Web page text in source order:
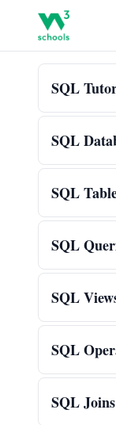
SQL
SQL
SQL
SQL
SQL
SQL
SQL Joins